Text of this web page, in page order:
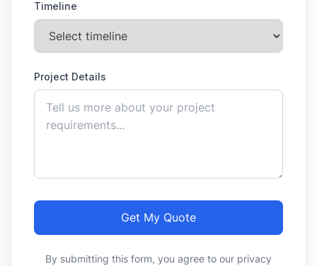
Timeline
Project Details
Get My Quote
By submitting this form, you agree to our privacy